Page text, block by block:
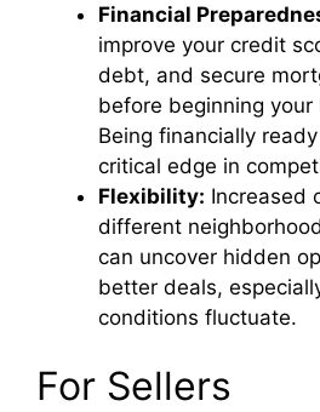
Financial
improve your credit
debt, and secure
before beginning your
Being financially
critical edge in
Flexibility: Increased
different
can uncover hidden
better deals,
conditions fluctuate.
For Sellers